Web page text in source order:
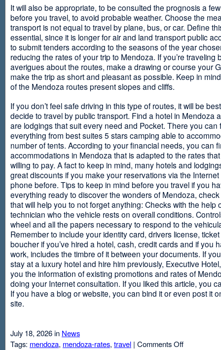
It will also be appropriate, to be consulted the prognosis a
before you travel, to avoid probable weather. Choose the
transport is not equal to travel by plane, bus, or car. Define
essential, since it is longer for air and land transport public
to submit tenders according to the seasons of the year
reducing the rates of your trip to Mendoza. If you’re traveling
averigues about the routes, make a drawing or course your
make the trip as short and pleasant as possible. Keep in
of the Mendoza routes present slopes and cliffs.
If you don’t feel safe driving in this type of routes, it will be
decide to travel by public transport. Find a hotel in Mendoza
are lodgings that suit every need and Pocket. There you can
everything from best suites 5 stars camping able to
number of tents. According to your financial needs, you can
accommodations in Mendoza that is adapted to the rates that
willing to pay. A fact to keep in mind, many hotels and
great discounts if you make your reservations via the
phone before. Tips to keep in mind before you travel if you
everything ready to discover the wonders of Mendoza, check
that will help you to not forget anything: Checks with the help
technician who the vehicle rests on overall conditions.
wheel and all the papers necessary to respond to the
Remember to include your identity card, drivers license,
boucher if you’ve hired a hotel, cash, credit cards and if you
work, includes the timbre of it between your documents. If
stay at a luxury hotel and hire him previously, Executive
you the information of existing promotions and rates of
doing your Internet consultation. If you liked this article, you
If you have a blog or website, you can bind it or even post it
site.
July 18, 2026 in News
Tags: mendoza, mendoza-rates, travel | Comments Offon